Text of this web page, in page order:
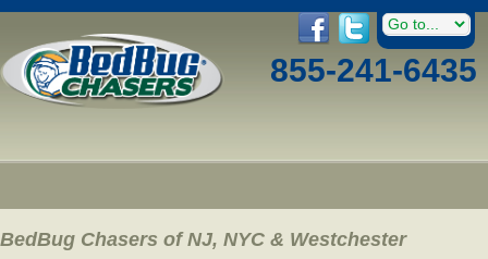
855-241-6435
BedBug Chasers of NJ, NYC & Westchester